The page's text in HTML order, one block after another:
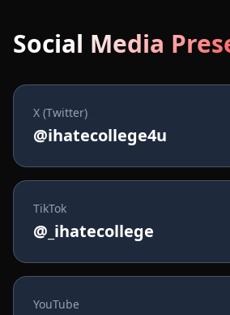
Social Media
X (Twitter)
@ihatecollege4u
TikTok
@_ihatecollege
YouTube